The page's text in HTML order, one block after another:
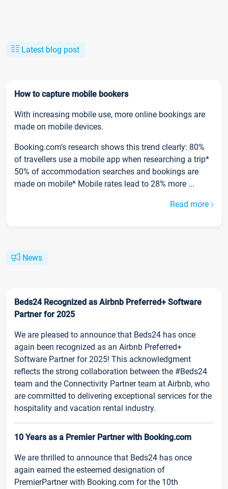
Latest blog post
How to capture mobile bookers
With increasing mobile use, more online bookings are
made on mobile devices.
Booking.com’s research shows this trend clearly: 80%
of travellers use a mobile app when researching a trip*
50% of accommodation searches and bookings are
made on mobile* Mobile rates lead to 28% more ...
Read more
News
Beds24 Recognized as Airbnb Preferred+ Software
Partner for 2025
We are pleased to announce that Beds24 has once
again been recognized as an Airbnb Preferred+
Software Partner for 2025! This acknowledgment
reflects the strong collaboration between the #Beds24
team and the Connectivity Partner team at Airbnb, who
are committed to delivering exceptional services for the
hospitality and vacation rental industry.
10 Years as a Premier Partner with Booking.com
We are thrilled to announce that Beds24 has once
again earned the esteemed designation of
PremierPartner with Booking.com for the 10th